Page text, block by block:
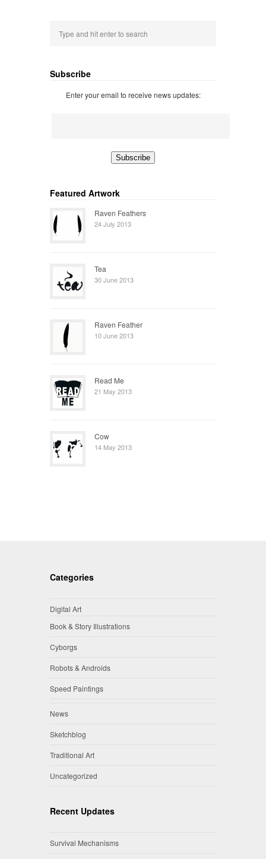
Subscribe
Enter your email to receive news updates:
Featured Artwork
Raven Feathers
24 July 2013
Tea
30 June 2013
Raven Feather
10 June 2013
Read Me
21 May 2013
Cow
14 May 2013
Categories
Digital Art
Book & Story Illustrations
Cyborgs
Robots & Androids
Speed Paintings
News
Sketchblog
Traditional Art
Uncategorized
Recent Updates
Survival Mechanisms